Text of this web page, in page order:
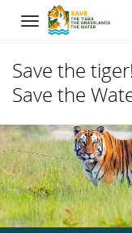
Navigation
Save the
Save the
Skip
to
content